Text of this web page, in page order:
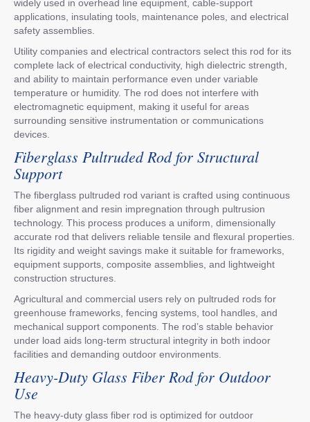
widely used in overhead line equipment, cable-support
applications, insulating tools, maintenance poles, and electrical
safety assemblies.
Utility companies and electrical contractors select this rod for its
complete lack of electrical conductivity, high dielectric strength,
and ability to maintain performance even under variable
temperature or humidity. The rod does not interfere with
electromagnetic equipment, making it useful for areas
surrounding sensitive instrumentation or communications
devices.
Fiberglass Pultruded Rod for Structural
Support
The fiberglass pultruded rod variant is crafted using continuous
fiber alignment and resin impregnation through pultrusion
technology. This process produces a uniform, dimensionally
accurate rod that delivers reliable tensile and flexural properties.
Its rigidity and weight savings make it suitable for frameworks,
equipment supports, composite assemblies, and lightweight
construction structures.
Agricultural and commercial users rely on pultruded rods for
greenhouse frameworks, fencing systems, tool handles, and
mechanical support components. The rod’s stable behavior
under load aids long-term structural integrity in both indoor
facilities and demanding outdoor environments.
Heavy-Duty Glass Fiber Rod for Outdoor
Use
The heavy-duty glass fiber rod is optimized for outdoor